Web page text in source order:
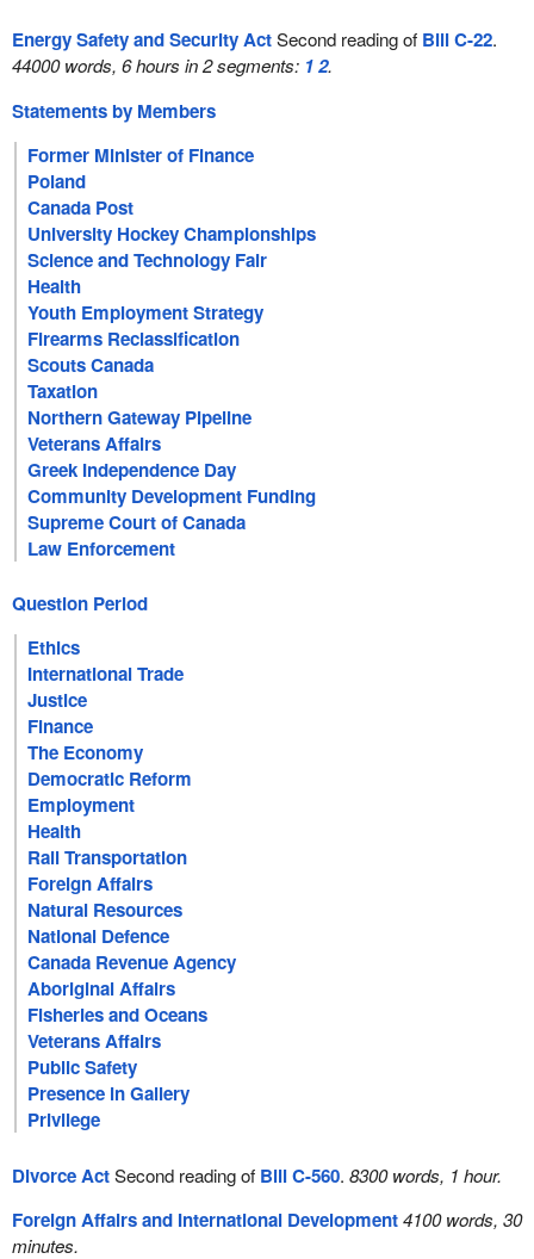
Energy Safety and Security ActSecond reading of Bill C-22.
44000 words, 6 hours in 2 segments: 12.
Statements by Members
Former Minister of Finance
Poland
Canada Post
University Hockey Championships
Science and Technology Fair
Health
Youth Employment Strategy
Firearms Reclassification
Scouts Canada
Taxation
Northern Gateway Pipeline
Veterans Affairs
Greek Independence Day
Community Development Funding
Supreme Court of Canada
Law Enforcement
Question Period
Ethics
International Trade
Justice
Finance
The Economy
Democratic Reform
Employment
Health
Rail Transportation
Foreign Affairs
Natural Resources
National Defence
Canada Revenue Agency
Aboriginal Affairs
Fisheries and Oceans
Veterans Affairs
Public Safety
Presence in Gallery
Privilege
Divorce ActSecond reading of Bill C-560. 8300 words, 1 hour.
Foreign Affairs and International Development4100 words, 30
minutes.